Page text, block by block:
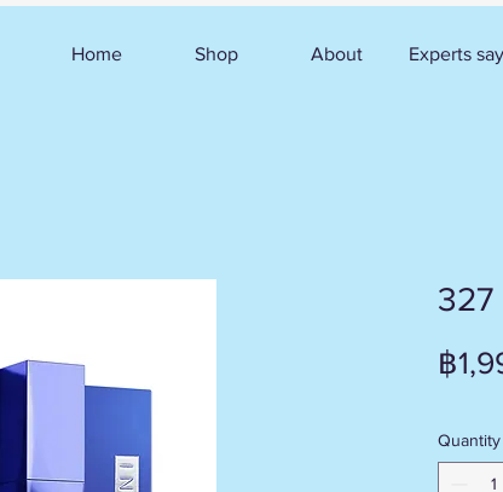
Home Shop About Experts say
327
฿
Quantity